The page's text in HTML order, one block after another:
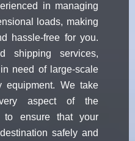
in managing
loads, making
hassle-free for you.
shipping services,
need of large-scale
equipment. We take
aspect of the
to ensure that your
safely and